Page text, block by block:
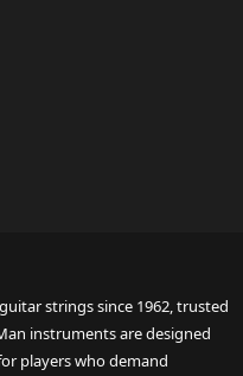
strings since 1962, trusted
instruments are designed
players who demand